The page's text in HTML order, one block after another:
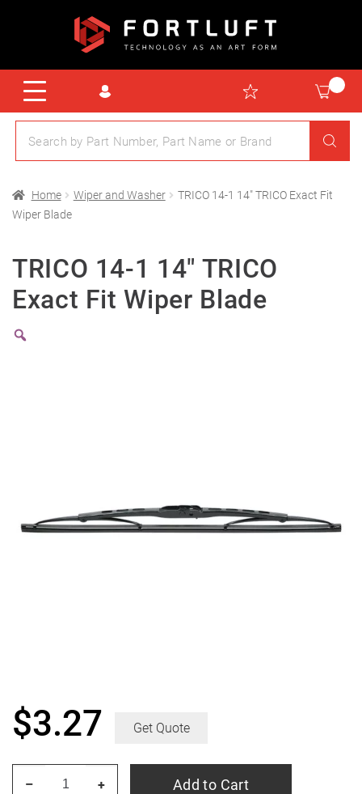
Home Wiper and Washer
TRICO 14-1 14″ TRICO Exact Fit
Wiper Blade
TRICO 14-1 14″ TRICO
Exact Fit Wiper Blade
$3.27 Get Quote
+
– Add to Cart